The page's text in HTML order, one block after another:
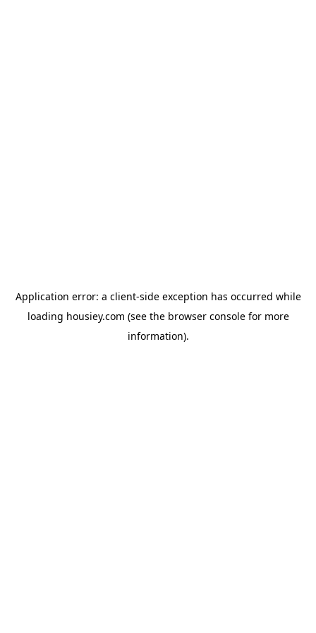
Application error: a client-side exception has occurred while
loading housiey.com (see the browser consolefor more
information).